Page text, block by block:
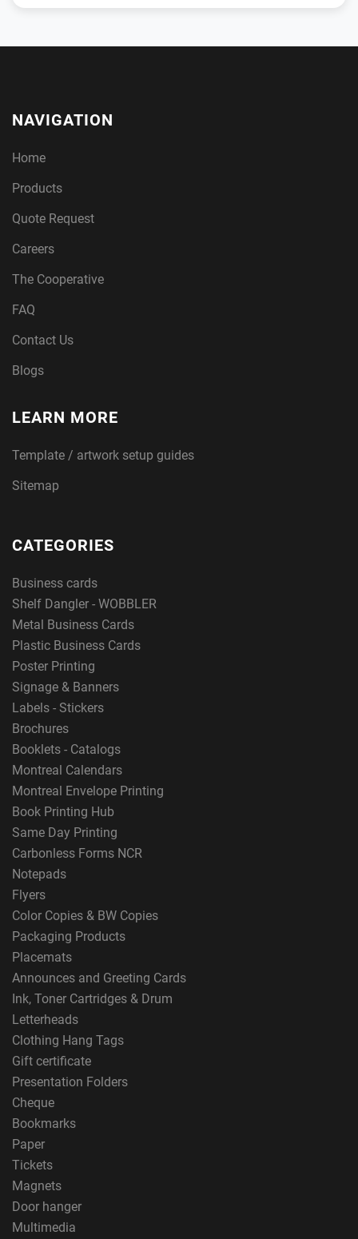
NAVIGATION
Home
Products
Quote Request
Careers
The Cooperative
FAQ
Contact Us
Blogs
LEARN MORE
Template / artwork setup guides
Sitemap
CATEGORIES
Business cards
Shelf Dangler - WOBBLER
Metal Business Cards
Plastic Business Cards
Poster Printing
Signage & Banners
Labels - Stickers
Brochures
Booklets - Catalogs
Montreal Calendars
Montreal Envelope Printing
Book Printing Hub
Same Day Printing
Carbonless Forms NCR
Notepads
Flyers
Color Copies & BW Copies
Packaging Products
Placemats
Announces and Greeting Cards
Ink, Toner Cartridges & Drum
Letterheads
Clothing Hang Tags
Gift certificate
Presentation Folders
Cheque
Bookmarks
Paper
Tickets
Magnets
Door hanger
Multimedia